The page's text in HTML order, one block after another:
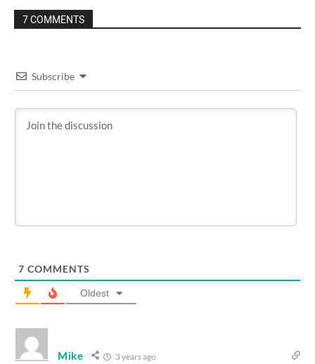
7 COMMENTS
Subscribe
7 COMMENTS
Oldest
Mike 3 years ago